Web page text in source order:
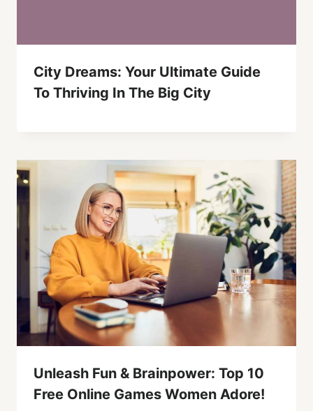
City Dreams: Your Ultimate Guide
To Thriving In The Big City
Unleash Fun & Brainpower: Top 10
Free Online Games Women Adore!